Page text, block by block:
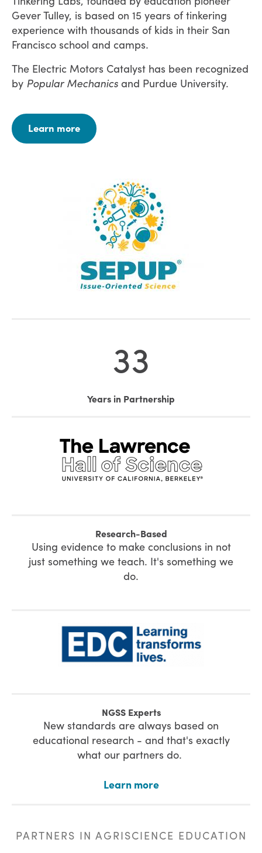
Gever Tulley, is based on 15 years of tinkering
experience with thousands of kids in their San
Francisco school and camps.
The Electric Motors Catalyst has been recognized
by Popular Mechanics and Purdue University.
Learn more
33
Years in Partnership
Research-Based
Using evidence to make conclusions in not
just something we teach. It's something we
do.
NGSS Experts
New standards are always based on
educational research - and that's exactly
what our partners do.
Learn more
PARTNERS IN AGRISCIENCE EDUCATION